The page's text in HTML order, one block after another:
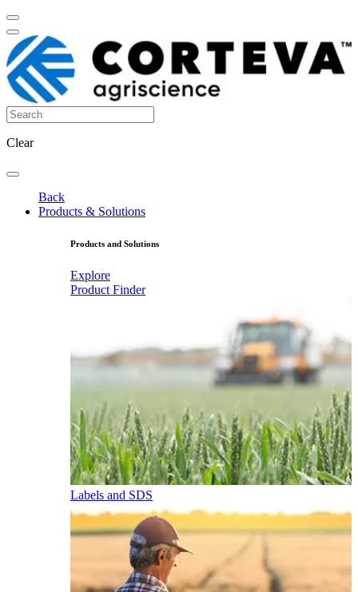
Clear
Back
Products & Solutions
Products and Solutions
Explore
Product Finder
Labels and SDS